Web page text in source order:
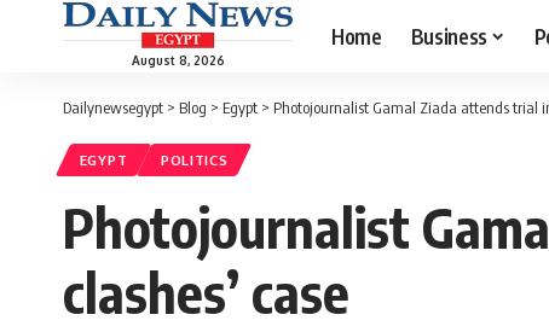
August 8, 2026
Home Business
Dailynewsegypt > Blog > Egypt > Photojournalist Gamal Ziada attends trial
EGYPT POLITICS
Photojournalist
clashes’ case